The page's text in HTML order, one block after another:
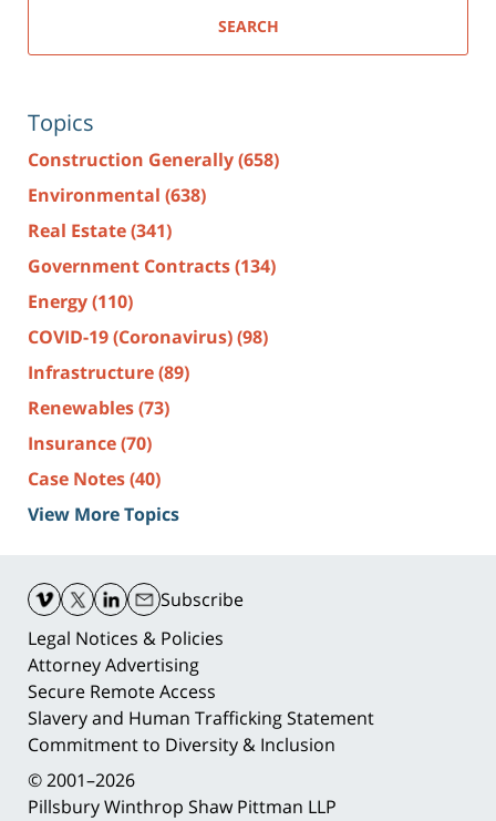
SEARCH
Topics
Construction Generally(658)
Environmental (638)
Real Estate(341)
Government Contracts(134)
Energy(110)
COVID-19 (Coronavirus)(98)
Infrastructure(89)
Renewables(73)
Insurance(70)
Case Notes(40)
View More Topics
Information
Subscribe
Legal Notices & Policies
Attorney Advertising
Secure Remote Access
Slavery and Human Trafficking Statement
Commitment to Diversity & Inclusion
© 2001–2026
Pillsbury Winthrop Shaw Pittman LLP